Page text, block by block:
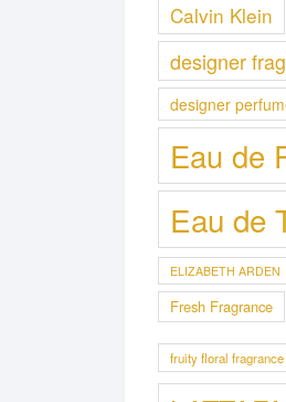
Calvin Klein
designer
designer
Eau de
Eau de
ELIZABETH ARDEN
Fresh Fragrance
fruity floral fragrance